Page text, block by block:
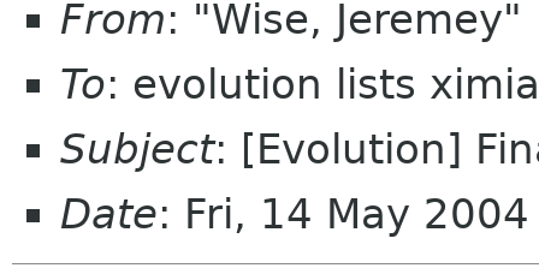
From: "Wise,
To: evolution lists
Subject: [Evolution]
Date: Fri, 14 May